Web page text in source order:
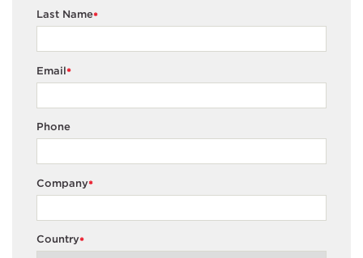
*
Last Name
*
Email
Phone
*
Company
*
Country